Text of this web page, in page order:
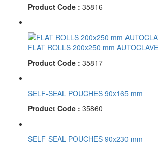
Product Code : 35816
FLAT ROLLS 200x250 mm
Product Code : 35817
SELF-SEAL POUCHES 90x165 mm
Product Code : 35860
SELF-SEAL POUCHES 90x230 mm